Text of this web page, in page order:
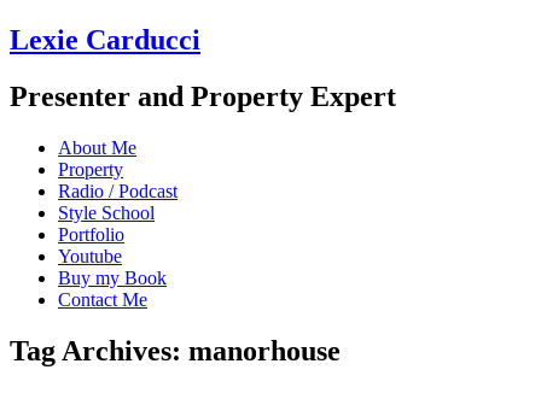
Lexie Carducci
Presenter and Property Expert
About Me
Property
Radio / Podcast
Style School
Portfolio
Youtube
Buy my Book
Contact Me
Tag Archives: manorhouse